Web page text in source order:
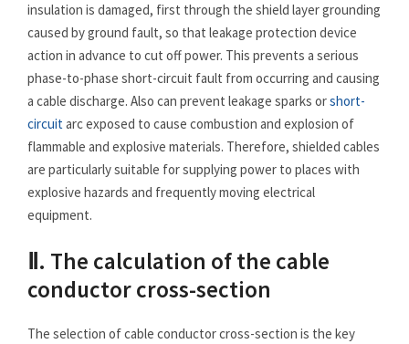
insulation is damaged, first through the shield layer grounding
caused by ground fault, so that leakage protection device
action in advance to cut off power. This prevents a serious
phase-to-phase short-circuit fault from occurring and causing
a cable discharge. Also can prevent leakage sparks orshort-
circuitarc exposed to cause combustion and explosion of
flammable and explosive materials. Therefore, shielded cables
are particularly suitable for supplying power to places with
explosive hazards and frequently moving electrical
equipment.
Ⅱ. The calculation of the cable
conductor cross-section
The selection of cable conductor cross-section is the key